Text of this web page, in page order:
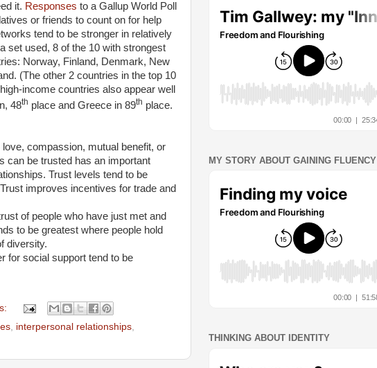
it. Responses to a Gallup World Poll
or friends to count on for help
tend to be stronger in relatively
set used, 8 of the 10 with strongest
Norway, Finland, Denmark, New
(The other 2 countries in the top 10
income countries also appear well
48th place and Greece in 89th place.
compassion, mutual benefit, or
can be trusted has an important
Trust levels tend to be
improves incentives for trade and
of people who have just met and
to be greatest where people hold
diversity.
for social support tend to be
, interpersonal relationships,
MY STORY ABOUT GAINING FLUENCY
THINKING ABOUT IDENTITY